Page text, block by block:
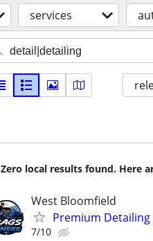
services
Zero local results found. Here
West Bloomfield
Premium
7/10